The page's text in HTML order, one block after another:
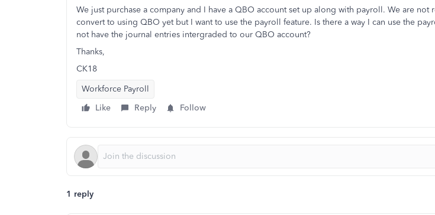
We just purchase a company and I have a QBO account set up along with payroll. We are not
convert to using QBO yet but I want to use the payroll feature. Is there a way I can use the
not have the journal entries intergraded to our QBO account?
Thanks,
CK18
Workforce Payroll
Like
Reply Follow
1 reply